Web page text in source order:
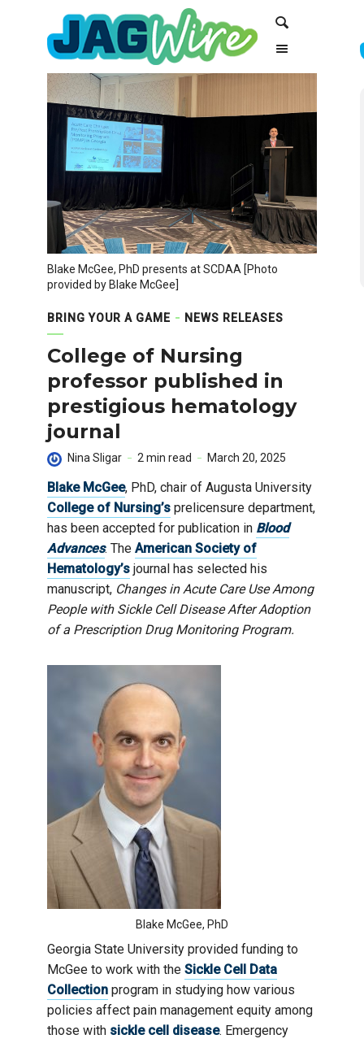
navigation
Blake McGee, PhD presents at SCDAA [Photo
provided by Blake McGee]
BRING YOUR A GAME NEWS RELEASES
College of Nursing
professor published in
prestigious hematology
journal
Nina Sligar 2 min read March 20, 2025
Blake McGee, PhD, chair of Augusta University
College of Nursing’s prelicensure department,
has been accepted for publication in Blood
Advances. The American Society of
Hematology’s journal has selected his
manuscript, Changes in Acute Care Use Among
People with Sickle Cell Disease After Adoption
of a Prescription Drug Monitoring Program.
Blake McGee, PhD
Georgia State University provided funding to
McGee to work with the Sickle Cell Data
Collection program in studying how various
policies affect pain management equity among
those with sickle cell disease. Emergency